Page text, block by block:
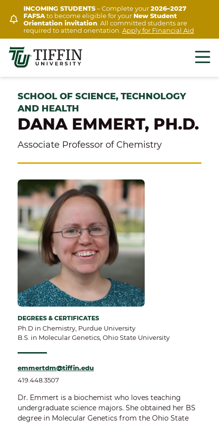
content
INCOMING STUDENTS– Complete your2026–2027
FAFSAto become eligible for yourNew Student
Orientation invitation. All committed students are
required to attend orientation. Apply for Financial Aid
DANA EMMERT, PH.D.
SCHOOL OF SCIENCE, TECHNOLOGY
AND HEALTH
Associate Professor of Chemistry
DEGREES & CERTIFICATES
Ph.D in Chemistry, Purdue University
B.S. in Molecular Genetics, Ohio State University
emmertdm@tiffin.edu
419.448.3507
Dr. Emmert is a biochemist who loves teaching
undergraduate science majors. She obtained her BS
degree in Molecular Genetics from the Ohio State